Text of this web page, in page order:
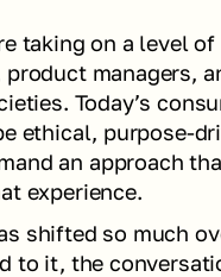
taking on a level
managers,
Today’s
ethical, purpose-
an approach
experience.
shifted so much
to it, the